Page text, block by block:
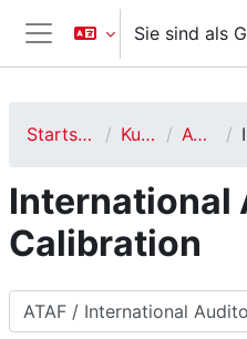
Zum Hauptinhalt
Website-Übersicht
Sie sind als
Startseite Kurse ATAF
International
Calibration
Kursbereiche